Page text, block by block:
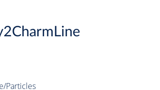
Particles